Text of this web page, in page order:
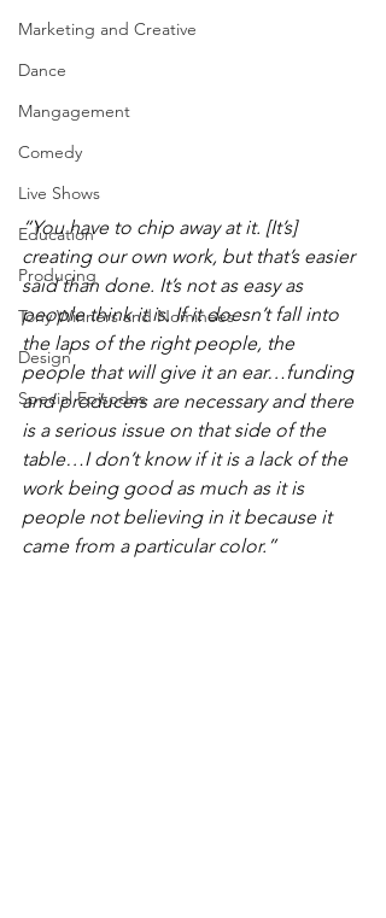
Marketing and Creative
Dance
Mangagement
Comedy
Live Shows
Education
Producing
Tony Winners and Nominees
Design
Special Episodes
“You have to chip away at it. [It’s]
creating our own work, but that’s easier
said than done. It’s not as easy as
people think it is. If it doesn’t fall into
the laps of the right people, the
people that will give it an ear…funding
and producers are necessary and there
is a serious issue on that side of the
table…I don’t know if it is a lack of the
work being good as much as it is
people not believing in it because it
came from a particular color.”